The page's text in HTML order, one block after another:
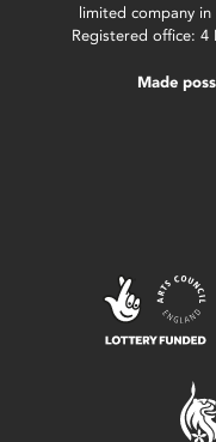
limited company in
Registered office: 4
Made